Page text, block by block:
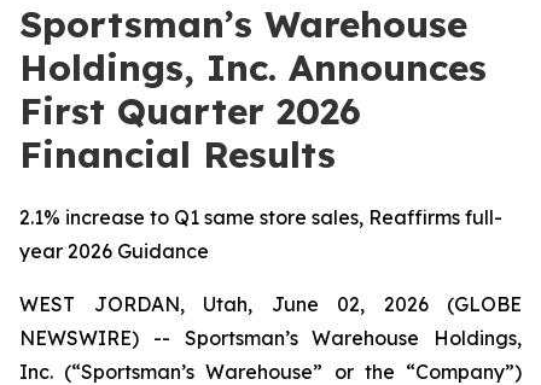
Sportsman’s Warehouse
Holdings, Inc. Announces
First Quarter 2026
Financial Results
2.1% increase to Q1 same store sales, Reaffirms full-
year 2026 Guidance
WEST JORDAN, Utah, June 02, 2026 (GLOBE
NEWSWIRE) -- Sportsman’s Warehouse Holdings,
Inc. (“Sportsman’s Warehouse” or the “Company”)